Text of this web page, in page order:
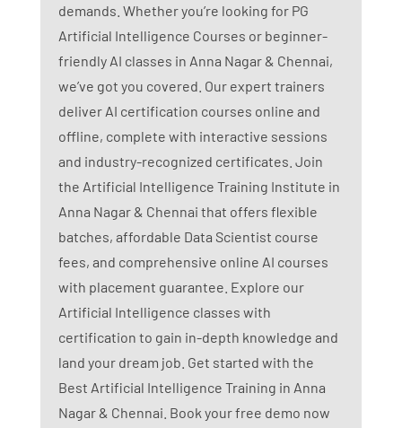
demands. Whether you’re looking for PG
Artificial Intelligence Courses or beginner-
friendly AI classes in Anna Nagar & Chennai,
we’ve got you covered. Our expert trainers
deliver AI certification courses online and
offline, complete with interactive sessions
and industry-recognized certificates. Join
the Artificial Intelligence Training Institute in
Anna Nagar & Chennai that offers flexible
batches, affordable Data Scientist course
fees, and comprehensive online AI courses
with placement guarantee. Explore our
Artificial Intelligence classes with
certification to gain in-depth knowledge and
land your dream job. Get started with the
Best Artificial Intelligence Training in Anna
Nagar & Chennai. Book your free demo now